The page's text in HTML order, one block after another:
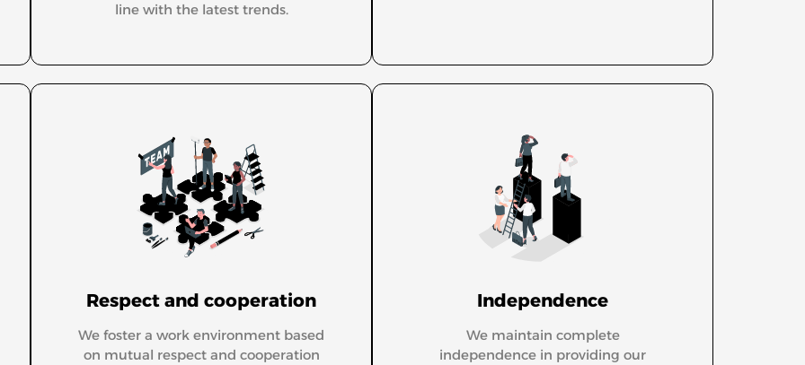
line with the latest trends.
Respect and cooperation
We foster a work environment based
on mutual respect and cooperation
Independence
We maintain complete
independence in providing our